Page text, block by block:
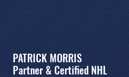
PATRICK MORRIS
Partner & Certified NHL